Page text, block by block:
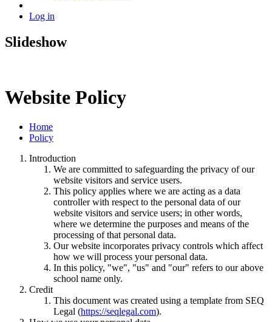
Log in
Slideshow
Website Policy
Home
Policy
Introduction
We are committed to safeguarding the privacy of our
website visitors and service users.
This policy applies where we are acting as a data
controller with respect to the personal data of our
website visitors and service users; in other words,
where we determine the purposes and means of the
processing of that personal data.
Our website incorporates privacy controls which affect
how we will process your personal data.
In this policy, "we", "us" and "our" refers to our above
school name only.
Credit
This document was created using a template from SEQ
Legal (https://seqlegal.com).